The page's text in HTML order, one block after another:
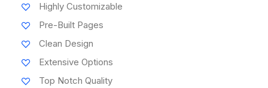
Highly Customizable
Pre-Built Pages
Clean Design
Extensive Options
Top Notch Quality